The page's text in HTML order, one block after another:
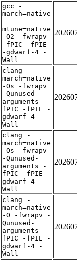
gcc -
march=native
-
mtune=native
-O2 -fwrapv
-fPIC -fPIE
-gdwarf-4 -
Wall
clang -
march=native
-Os -fwrapv
-Qunused-
arguments -
fPIC -fPIE -
gdwarf-4 -
Wall
clang -
march=native
-Os -fwrapv
-Qunused-
arguments -
fPIC -fPIE -
gdwarf-4 -
Wall
clang -
march=native
-O -fwrapv -
Qunused-
arguments -
fPIC -fPIE -
gdwarf-4 -
Wall